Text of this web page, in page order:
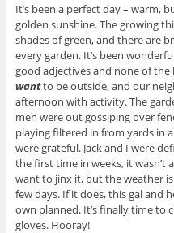
It’s been a perfect day – warm,
golden sunshine. The growing
shades of green, and there are
every garden. It’s been
good adjectives and none of the
wantto be outside, and our
afternoon with activity. The
men were out gossiping over
playing filtered in from yards in
were grateful. Jack and I were
the first time in weeks, it wasn’t
want to jinx it, but the weather
few days. If it does, this gal and
own planned. It’s finally time to
gloves. Hooray!